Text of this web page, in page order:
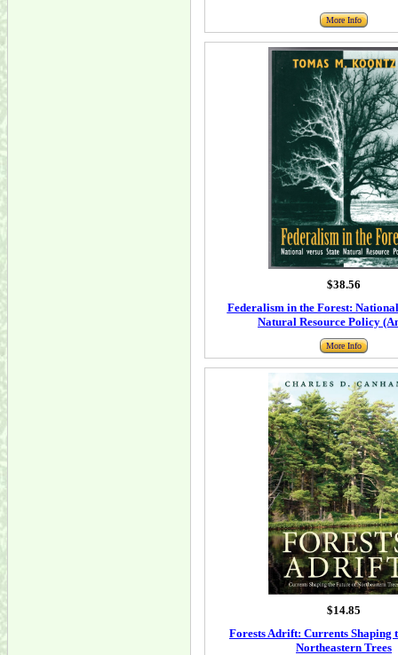
More Info
$38.56
Federalism in the Forest:
Natural Resource Policy
More Info
$14.85
Forests Adrift: Currents Shaping
Northeastern Trees